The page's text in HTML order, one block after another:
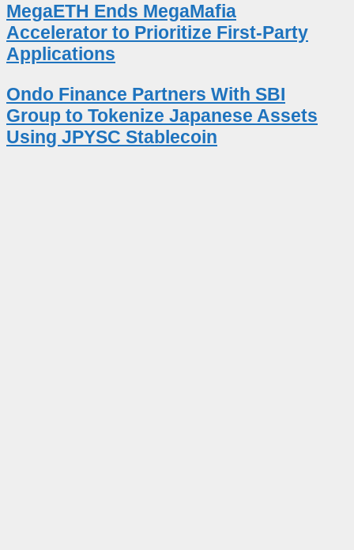
MegaETH Ends MegaMafia
Accelerator to Prioritize First-Party
Applications
Ondo Finance Partners With SBI
Group to Tokenize Japanese Assets
Using JPYSC Stablecoin